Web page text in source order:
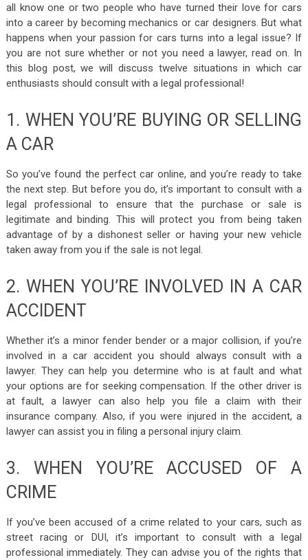
all know one or two people who have turned their love for cars
into a career by becoming mechanics or car designers. But what
happens when your passion for cars turns into a legal issue? If
you are not sure whether or not you need a lawyer, read on. In
this blog post, we will discuss twelve situations in which car
enthusiasts should consult with a legal professional!
1. WHEN YOU’RE BUYING OR SELLING
A CAR
So you’ve found the perfect car online, and you’re ready to take
the next step. But before you do, it’s important to consult with a
legal professional to ensure that the purchase or sale is
legitimate and binding. This will protect you from being taken
advantage of by a dishonest seller or having your new vehicle
taken away from you if the sale is not legal.
2. WHEN YOU’RE INVOLVED IN A CAR
ACCIDENT
Whether it’s a minor fender bender or a major collision, if you’re
involved in a car accident you should always consult with a
lawyer. They can help you determine who is at fault and what
your options are for seeking compensation. If the other driver is
at fault, a lawyer can also help you file a claim with their
insurance company. Also, if you were injured in the accident, a
lawyer can assist you in filing a personal injury claim.
3. WHEN YOU’RE ACCUSED OF A
CRIME
If you’ve been accused of a crime related to your cars, such as
street racing or DUI, it’s important to consult with a legal
professional immediately. They can advise you of the rights that